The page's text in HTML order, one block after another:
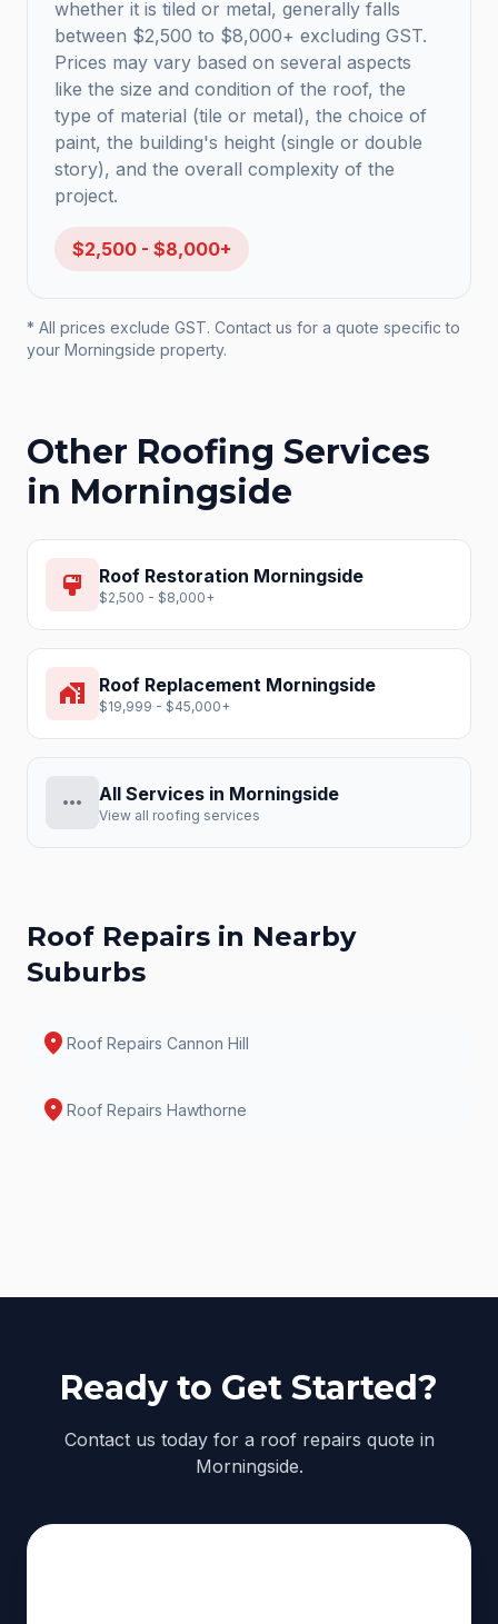
whether it is tiled or metal, generally falls
between $2,500 to $8,000+ excluding GST.
Prices may vary based on several aspects
like the size and condition of the roof, the
type of material (tile or metal), the choice of
paint, the building's height (single or double
story), and the overall complexity of the
project.
$2,500 - $8,000+
* All prices exclude GST. Contact us for a quote specific to
your Morningside property.
Other Roofing Services
in Morningside
format_paint Roof Restoration Morningside
$2,500 - $8,000+
home_work Roof Replacement Morningside
$19,999 - $45,000+
more_horiz All Services in Morningside
View all roofing services
Roof Repairs in Nearby
Suburbs
location_on Roof Repairs Cannon Hill
location_on Roof Repairs Hawthorne
Ready to Get Started?
Contact us today for a roof repairs quote in
Morningside.